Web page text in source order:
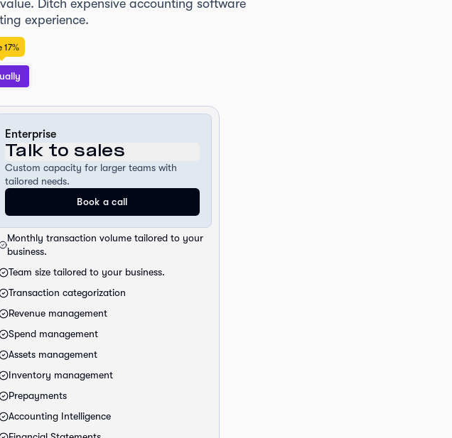
Ditch expensive accounting software
experience.
17%
Enterprise
Talk to sales
Custom capacity for larger teams with
tailored needs.
Book a call
Monthly transaction volume tailored to your
business.
Team size tailored to your business.
Transaction categorization
Revenue management
Spend management
Assets management
Inventory management
Prepayments
Accounting Intelligence